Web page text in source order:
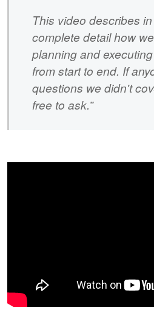
This video describes
complete detail how
planning and
from start to end. If
questions we didn't
free to ask.”